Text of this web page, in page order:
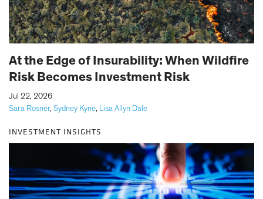
At the Edge of Insurability: When Wildfire
Risk Becomes Investment Risk
Sara Rosner, Sydney Kyne, Lisa Allyn Dale
Jul 22, 2026
INVESTMENT INSIGHTS